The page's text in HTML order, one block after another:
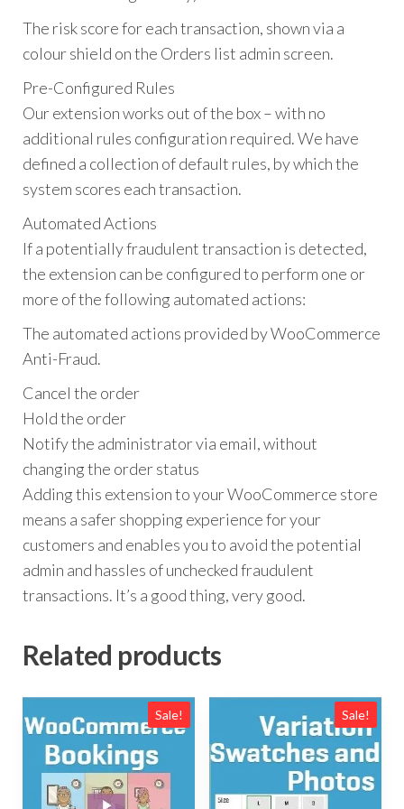
The risk score for each transaction, shown via a
colour shield on the Orders list admin screen.
Pre-Configured Rules
Our extension works out of the box – with no
additional rules configuration required. We have
defined a collection of default rules, by which the
system scores each transaction.
Automated Actions
If a potentially fraudulent transaction is detected,
the extension can be configured to perform one or
more of the following automated actions:
The automated actions provided by WooCommerce
Anti-Fraud.
Cancel the order
Hold the order
Notify the administrator via email, without
changing the order status
Adding this extension to your WooCommerce store
means a safer shopping experience for your
customers and enables you to avoid the potential
admin and hassles of unchecked fraudulent
transactions. It’s a good thing, very good.
Related products
Sale! Sale!